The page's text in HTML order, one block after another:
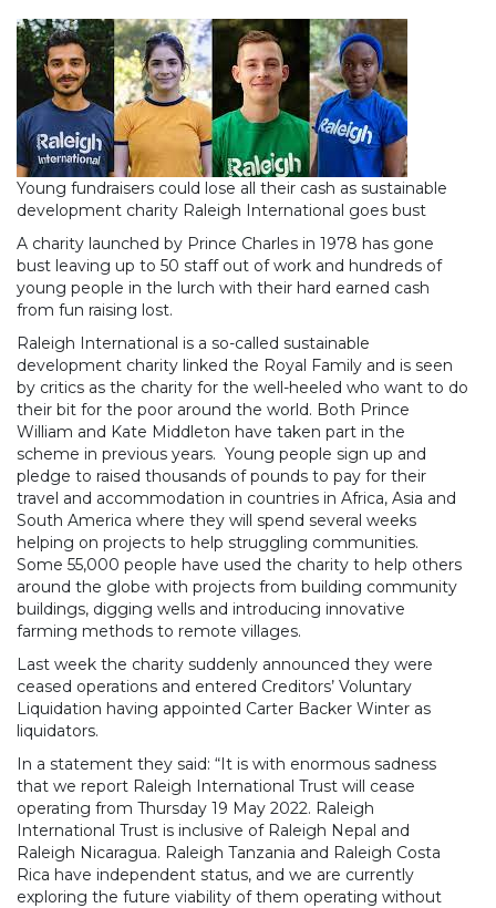
Young fundraisers could lose all their cash as sustainable
development charity Raleigh International goes bust
A charity launched by Prince Charles in 1978 has gone
bust leaving up to 50 staff out of work and hundreds of
young people in the lurch with their hard earned cash
from fun raising lost.
Raleigh International is a so-called sustainable
development charity linked the Royal Family and is seen
by critics as the charity for the well-heeled who want to do
their bit for the poor around the world. Both Prince
William and Kate Middleton have taken part in the
scheme in previous years. Young people sign up and
pledge to raised thousands of pounds to pay for their
travel and accommodation in countries in Africa, Asia and
South America where they will spend several weeks
helping on projects to help struggling communities.
Some 55,000 people have used the charity to help others
around the globe with projects from building community
buildings, digging wells and introducing innovative
farming methods to remote villages.
Last week the charity suddenly announced they were
ceased operations and entered Creditors’ Voluntary
Liquidation having appointed Carter Backer Winter as
liquidators.
In a statement they said: “It is with enormous sadness
that we report Raleigh International Trust will cease
operating from Thursday 19 May 2022. Raleigh
International Trust is inclusive of Raleigh Nepal and
Raleigh Nicaragua. Raleigh Tanzania and Raleigh Costa
Rica have independent status, and we are currently
exploring the future viability of them operating without